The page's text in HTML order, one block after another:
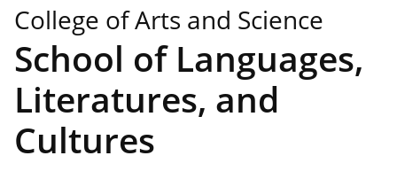
College of Arts and Science
School of Languages,
Literatures, and
Cultures